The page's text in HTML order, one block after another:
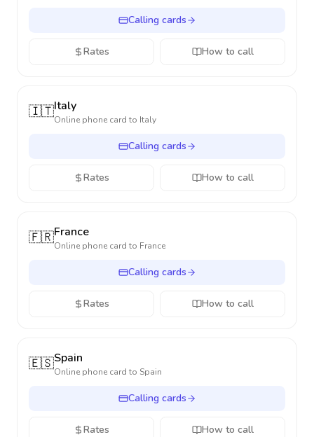
Calling cards
Rates How to call
🇮🇹Italy
Online phone card to Italy
Calling cards
Rates How to call
🇫🇷France
Online phone card to France
Calling cards
Rates How to call
🇪🇸Spain
Online phone card to Spain
Calling cards
Rates How to call